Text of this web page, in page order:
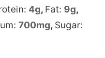
4g, Fat: 9g,
700mg, Sugar: